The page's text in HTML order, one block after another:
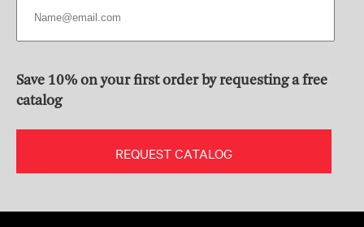
Save 10% on your first order by requesting a free
catalog
REQUEST CATALOG